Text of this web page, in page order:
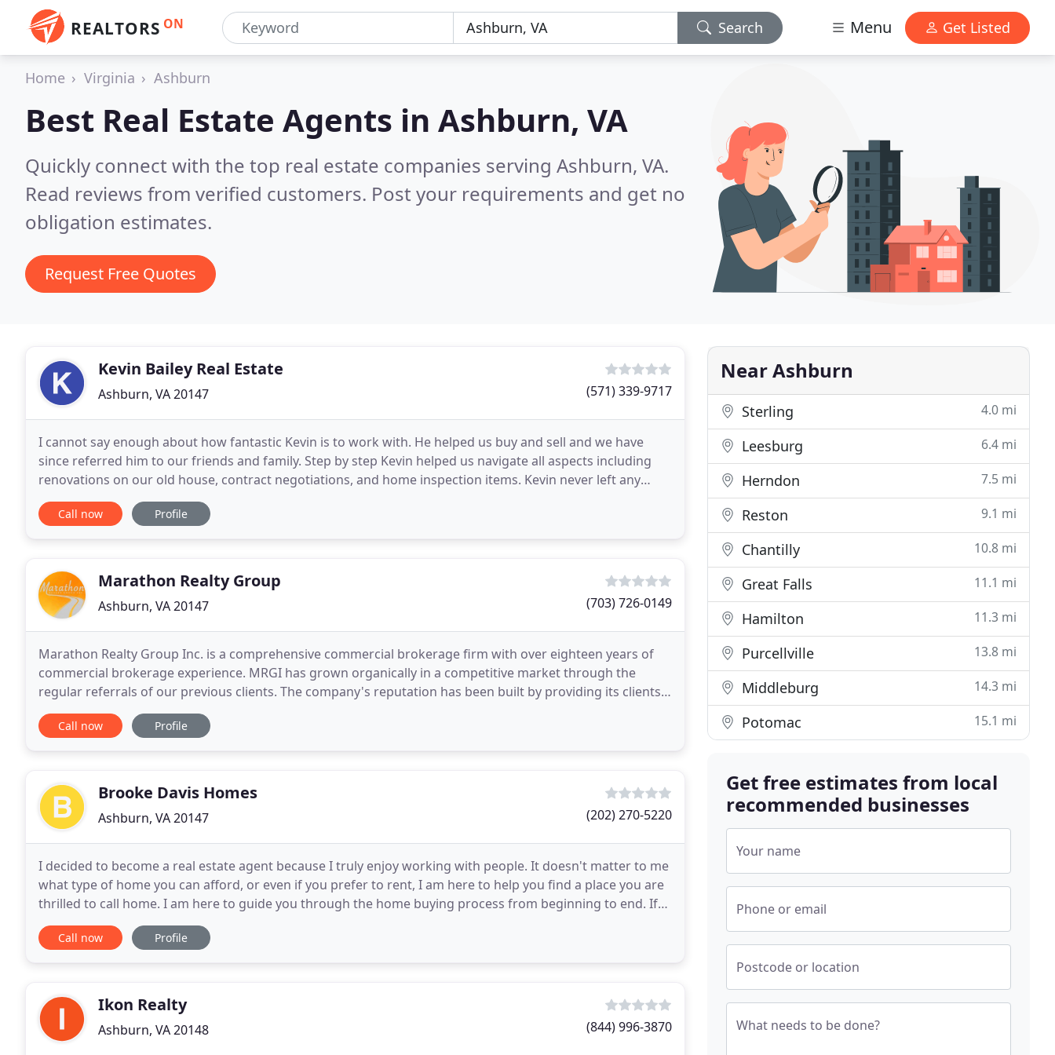
REALTORS ON Search Menu Get Listed
Home Virginia Ashburn
Best Real Estate Agents in Ashburn, VA
Quickly connect with the top real estate companies serving Ashburn, VA.
Read reviews from verified customers. Post your requirements and get no
obligation estimates.
Request Free Quotes
Kevin Bailey Real Estate
Ashburn, VA 20147 (571) 339-9717
I cannot say enough about how fantastic Kevin is to work with. He helped us buy and sell and we have
since referred him to our friends and family. Step by step Kevin helped us navigate all aspects including
renovations on our old house, contract negotiations, and home inspection items. Kevin never left any
question unanswered and was extremely responsive
Call now Profile
Marathon Realty Group
Ashburn, VA 20147 (703) 726-0149
Marathon Realty Group Inc. is a comprehensive commercial brokerage firm with over eighteen years of
commercial brokerage experience. MRGI has grown organically in a competitive market through the
regular referrals of our previous clients. The company's reputation has been built by providing its clients
with service that surpasses their expectations
Call now Profile
Brooke Davis Homes
Ashburn, VA 20147 (202) 270-5220
I decided to become a real estate agent because I truly enjoy working with people. It doesn't matter to me
what type of home you can afford, or even if you prefer to rent, I am here to help you find a place you are
thrilled to call home. I am here to guide you through the home buying process from beginning to end. If
you are not sure what it is you
Call now Profile
Ikon Realty
Ashburn, VA 20148 (844) 996-3870
Near Ashburn
Sterling 4.0 mi
Leesburg 6.4 mi
Herndon 7.5 mi
Reston 9.1 mi
Chantilly 10.8 mi
Great Falls 11.1 mi
Hamilton 11.3 mi
Purcellville 13.8 mi
Middleburg 14.3 mi
Potomac 15.1 mi
Get free estimates from local
recommended businesses
Your name
Phone or email
Postcode or location
What needs to be done?